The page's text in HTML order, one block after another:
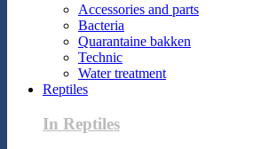
Accessories and parts
Bacteria
Quarantaine bakken
Technic
Water treatment
Reptiles
In Reptiles